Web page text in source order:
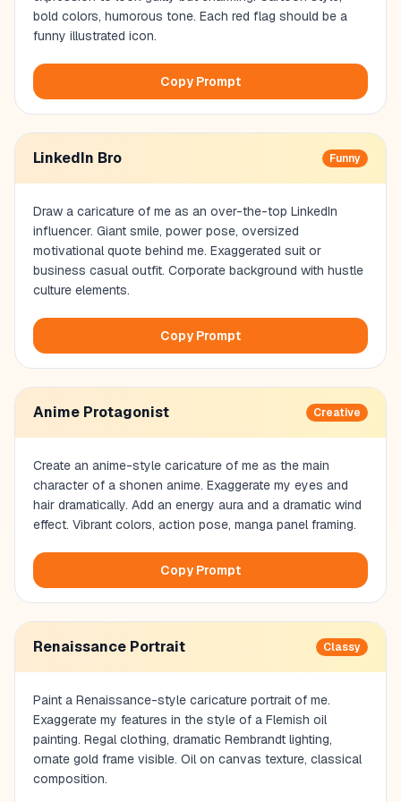
bold colors, humorous tone. Each red flag should be a
funny illustrated icon.
Copy Prompt
LinkedIn Bro Funny
Draw a caricature of me as an over-the-top LinkedIn
influencer. Giant smile, power pose, oversized
motivational quote behind me. Exaggerated suit or
business casual outfit. Corporate background with hustle
culture elements.
Copy Prompt
Anime Protagonist Creative
Create an anime-style caricature of me as the main
character of a shonen anime. Exaggerate my eyes and
hair dramatically. Add an energy aura and a dramatic wind
effect. Vibrant colors, action pose, manga panel framing.
Copy Prompt
Renaissance Portrait Classy
Paint a Renaissance-style caricature portrait of me.
Exaggerate my features in the style of a Flemish oil
painting. Regal clothing, dramatic Rembrandt lighting,
ornate gold frame visible. Oil on canvas texture, classical
composition.